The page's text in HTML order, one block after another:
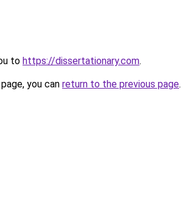
to https://dissertationary.com.
you can return to the previous page.